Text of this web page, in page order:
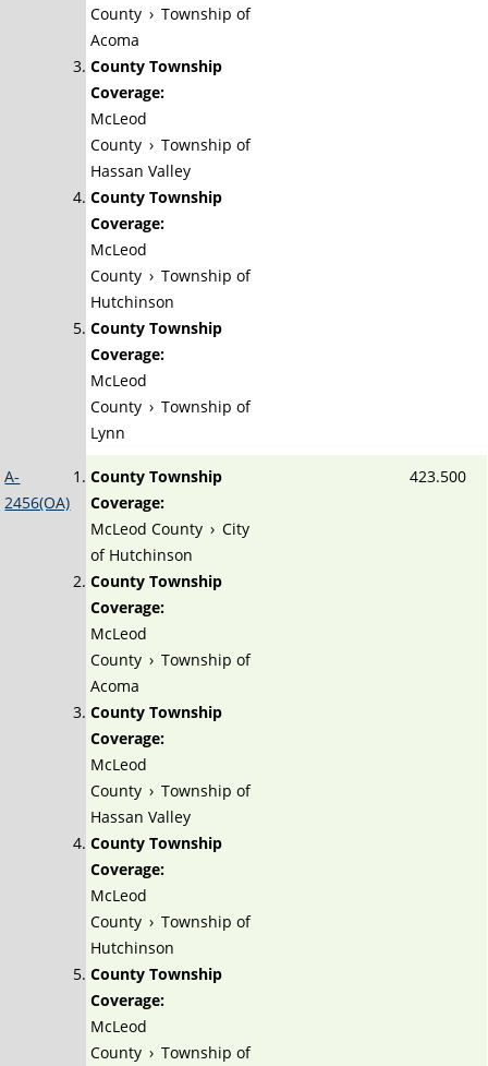
County › Township of
Acoma
County Township
Coverage:
McLeod
County › Township of
Hassan Valley
County Township
Coverage:
McLeod
County › Township of
Hutchinson
County Township
Coverage:
McLeod
County › Township of
Lynn
A-
2456(OA)
County Township
Coverage:
McLeod County › City
of Hutchinson
County Township
Coverage:
McLeod
County › Township of
Acoma
County Township
Coverage:
McLeod
County › Township of
Hassan Valley
County Township
Coverage:
McLeod
County › Township of
Hutchinson
County Township
Coverage:
McLeod
County › Township of
423.500